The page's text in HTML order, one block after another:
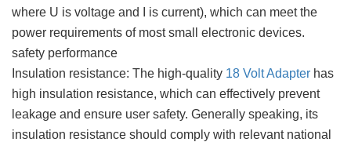
where U is voltage and I is current), which can meet the
power requirements of most small electronic devices.
safety performance
Insulation resistance: The high-quality 18 Volt Adapter has
high insulation resistance, which can effectively prevent
leakage and ensure user safety. Generally speaking, its
insulation resistance should comply with relevant national